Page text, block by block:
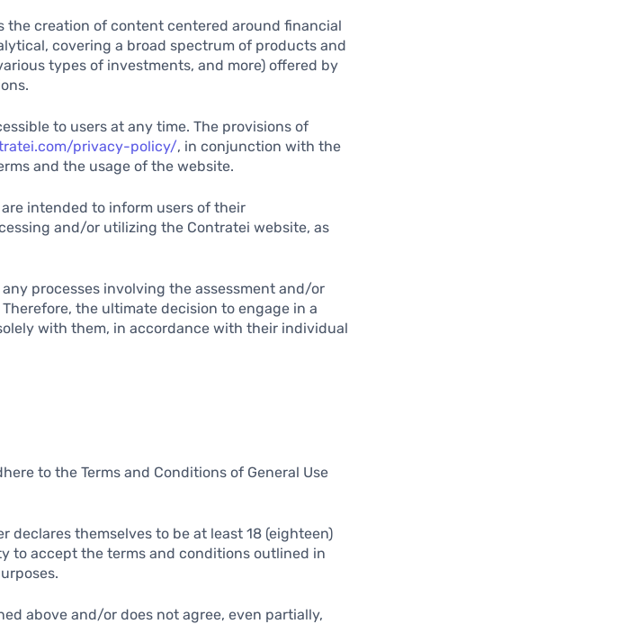
the creation of content centered around financial
covering a broad spectrum of products and
types of investments, and more) offered by
to users at any time. The provisions of
privacy-policy/, in conjunction with the
and the usage of the website.
intended to inform users of their
and/or utilizing the Contratei website, as
processes involving the assessment and/or
the ultimate decision to engage in a
with them, in accordance with their individual
to the Terms and Conditions of General Use
declares themselves to be at least 18 (eighteen)
to accept the terms and conditions outlined in
above and/or does not agree, even partially,